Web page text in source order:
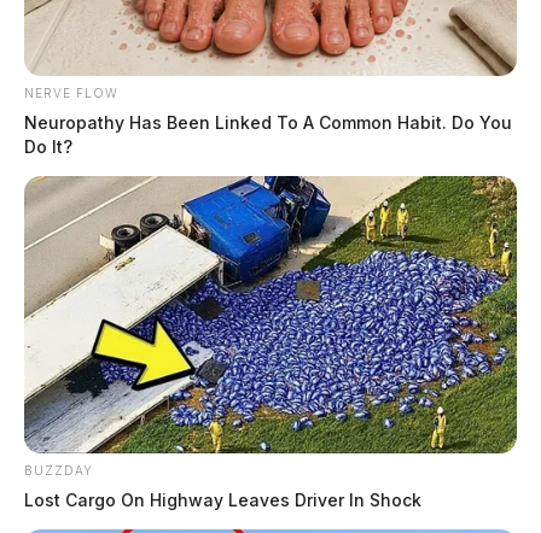
NERVE FLOW
Neuropathy Has Been Linked To A Common Habit. Do You
Do It?
BUZZDAY
Lost Cargo On Highway Leaves Driver In Shock